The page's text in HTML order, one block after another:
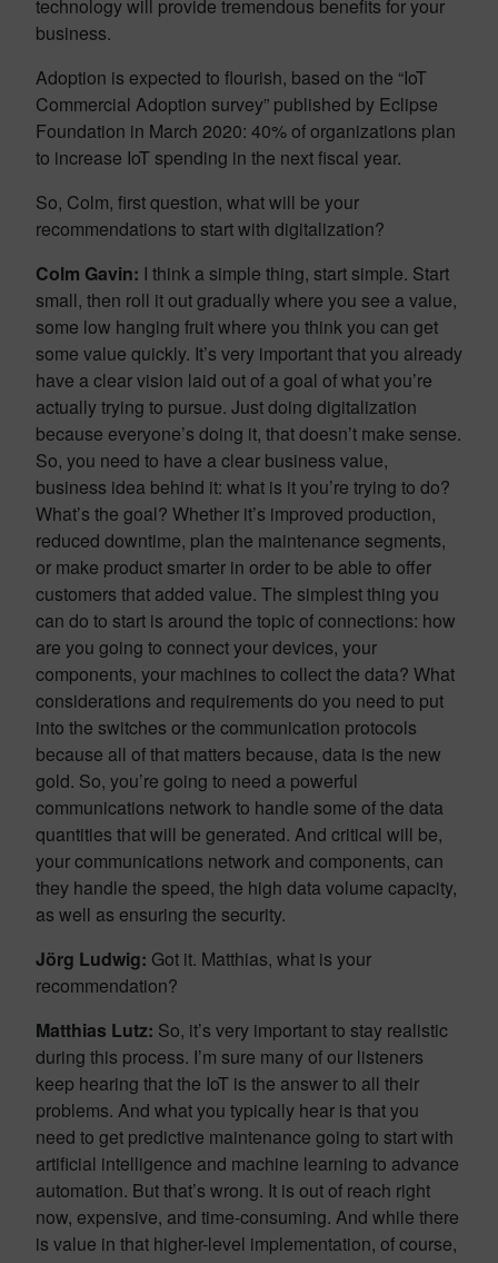
technology will provide tremendous benefits for your
business.
Adoption is expected to flourish, based on the “IoT
Commercial Adoption survey” published by Eclipse
Foundation in March 2020: 40% of organizations plan
to increase IoT spending in the next fiscal year.
So, Colm, first question, what will be your
recommendations to start with digitalization?
Colm Gavin: I think a simple thing, start simple. Start
small, then roll it out gradually where you see a value,
some low hanging fruit where you think you can get
some value quickly. It’s very important that you already
have a clear vision laid out of a goal of what you’re
actually trying to pursue. Just doing digitalization
because everyone’s doing it, that doesn’t make sense.
So, you need to have a clear business value,
business idea behind it: what is it you’re trying to do?
What’s the goal? Whether it’s improved production,
reduced downtime, plan the maintenance segments,
or make product smarter in order to be able to offer
customers that added value. The simplest thing you
can do to start is around the topic of connections: how
are you going to connect your devices, your
components, your machines to collect the data? What
considerations and requirements do you need to put
into the switches or the communication protocols
because all of that matters because, data is the new
gold. So, you’re going to need a powerful
communications network to handle some of the data
quantities that will be generated. And critical will be,
your communications network and components, can
they handle the speed, the high data volume capacity,
as well as ensuring the security.
Jörg Ludwig: Got it. Matthias, what is your
recommendation?
Matthias Lutz: So, it’s very important to stay realistic
during this process. I’m sure many of our listeners
keep hearing that the IoT is the answer to all their
problems. And what you typically hear is that you
need to get predictive maintenance going to start with
artificial intelligence and machine learning to advance
automation. But that’s wrong. It is out of reach right
now, expensive, and time-consuming. And while there
is value in that higher-level implementation, of course,